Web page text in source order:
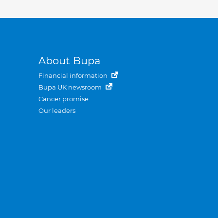
About Bupa
Financial information
Bupa UK newsroom
Cancer promise
Our leaders